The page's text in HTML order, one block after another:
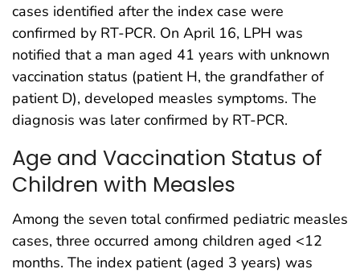
cases identified after the index case were
confirmed by RT-PCR. On April 16, LPH was
notified that a man aged 41 years with unknown
vaccination status (patient H, the grandfather of
patient D), developed measles symptoms. The
diagnosis was later confirmed by RT-PCR.
Age and Vaccination Status of
Children with Measles
Among the seven total confirmed pediatric measles
cases, three occurred among children aged <12
months. The index patient (aged 3 years) was